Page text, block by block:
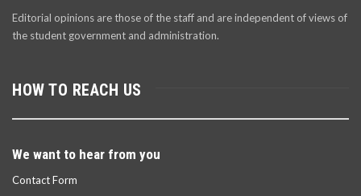
Editorial opinions are those of the staff and are independent of views of
the student government and administration.
HOW TO REACH US
We want to hear from you
Contact Form